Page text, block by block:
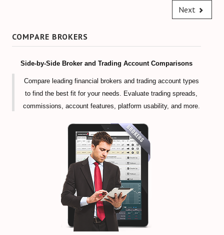
Algorithmic Trading Signals
STOCK MARKET
TRADING ACCOUNTS
ECN/STP Forex Accounts
Compare Cryptocurrency Accounts
Review Crypto Accounts (→)
Managed Forex Accounts
Next
COMPARE BROKERS
Side-by-Side Broker and Trading Account Comparisons
Compare leading financial brokers and trading account types
to find the best fit for your needs. Evaluate trading spreads,
commissions, account features, platform usability, and more.